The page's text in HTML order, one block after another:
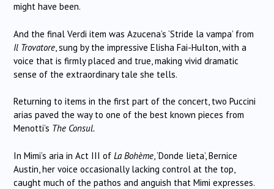
might have been.
And the final Verdi item was Azucena’s ‘Stride la vampa’ from
Il Trovatore , sung by the impressive Elisha Fai-Hulton, with a
voice that is firmly placed and true, making vivid dramatic
sense of the extraordinary tale she tells.
Returning to items in the first part of the concert, two Puccini
arias paved the way to one of the best known pieces from
Menotti’s The Consul.
In Mimi’s aria in Act III of La Bohème , ‘Donde lieta’, Bernice
Austin, her voice occasionally lacking control at the top,
caught much of the pathos and anguish that Mimi expresses.